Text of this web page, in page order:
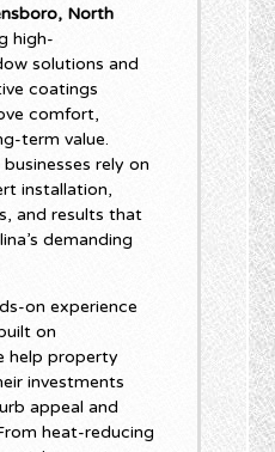
North
high-
solutions and
coatings
comfort,
term value.
rely on
installation,
and results that
demanding
on experience
on
help property
investments
appeal and
heat-reducing